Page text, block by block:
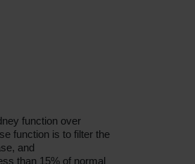
function over
function is to filter the
and
than 15% of normal